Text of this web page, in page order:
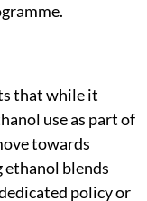
that while it
use as part of
towards
ethanol blends
policy or